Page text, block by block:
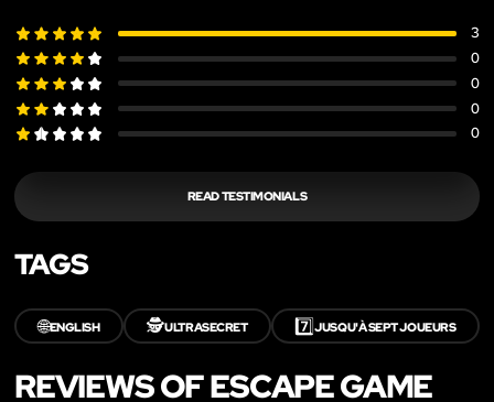
3
0
0
0
0
READ TESTIMONIALS
TAGS
🌐ENGLISH 🕵️ULTRASECRET 7️⃣JUSQU'À SEPT JOUEURS
REVIEWS OF ESCAPE GAME